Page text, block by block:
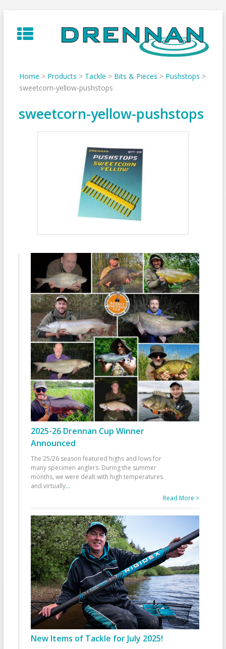
to
content
Home > Products > Tackle > Bits & Pieces > Pushstops >
sweetcorn-yellow-pushstops
sweetcorn-yellow-pushstops
2025-26 Drennan Cup Winner
Announced
The 25/26 season featured highs and lows for
many specimen anglers. During the summer
months, we were dealt with high temperatures
and virtually...
Read More >
New Items of Tackle for July 2025!